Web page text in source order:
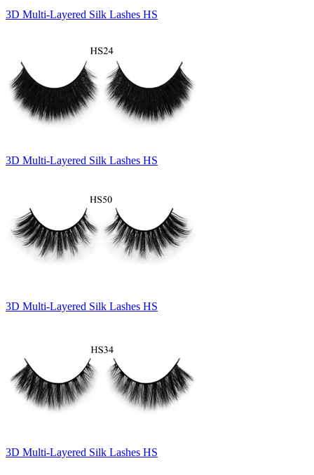
3D Multi-Layered Silk Lashes HS
3D Multi-Layered Silk Lashes HS
3D Multi-Layered Silk Lashes HS
3D Multi-Layered Silk Lashes HS